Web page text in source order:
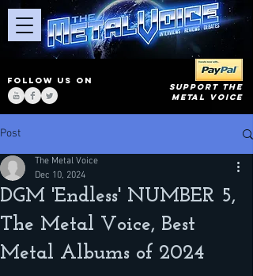
FOLLOW US ON
SUPPORT THE
METAL VOICE
Post
DGM 'Endless' NUMBER 5,
The Metal Voice, Best
Metal Albums of 2024
The Metal Voice
Dec 10, 2024